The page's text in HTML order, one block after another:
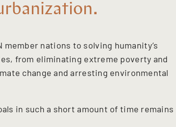
nations to solving humanity’s
from eliminating extreme poverty and
change and arresting environmental
in such a short amount of time remains